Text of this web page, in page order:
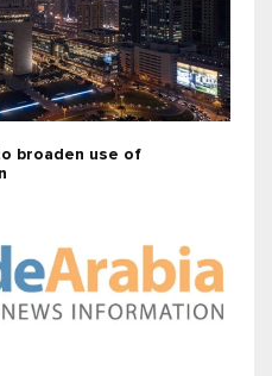
broaden use of